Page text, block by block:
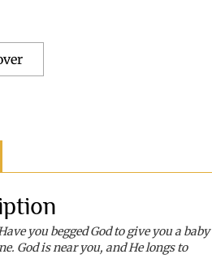
you begged God to give you a baby
God is near you, and He longs to